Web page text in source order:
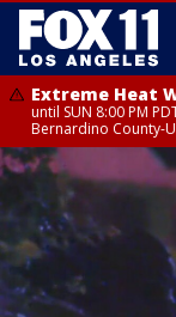
Extreme Heat
until SUN 8:00 PM
Bernardino County-